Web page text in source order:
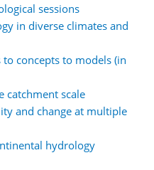
sessions
in diverse climates and
concepts to models (in
catchment scale
and change at multiple
hydrology